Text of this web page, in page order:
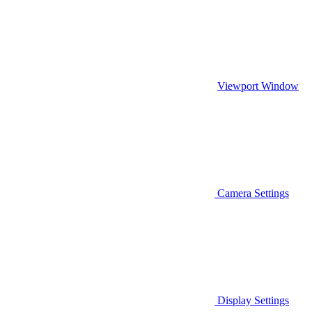
Viewport Window
Camera Settings
Display Settings